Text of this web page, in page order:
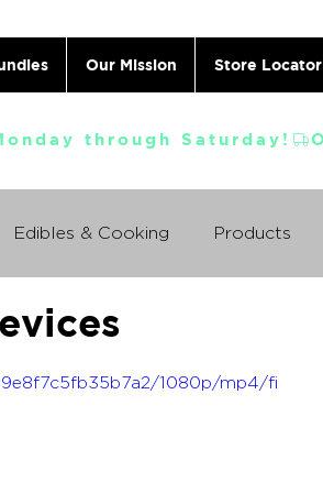
Our Mission Store Locator
through Saturday!
Edibles & Cooking Products
ABC's
1080p/mp4/fi